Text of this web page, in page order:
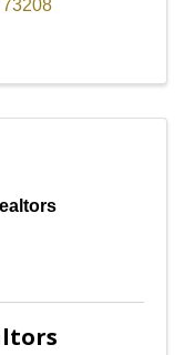
73208